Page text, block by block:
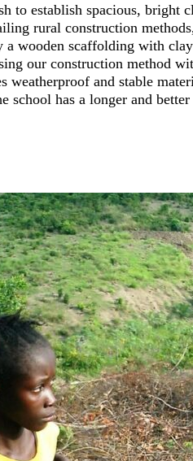
to establish spacious,
rural construction
wooden scaffolding with
our construction method
weatherproof and stable
school has a longer and